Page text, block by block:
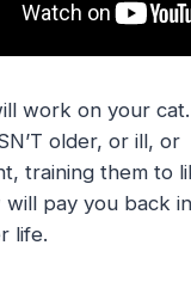
work on your
older, or ill, or
training them to
will pay you back
life.